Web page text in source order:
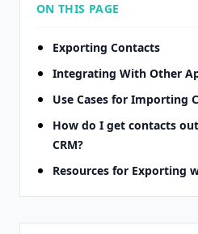
ON THIS PAGE
Exporting Contacts
Integrating With Other
Use Cases for Importing
How do I get contacts
CRM?
Resources for Exporting